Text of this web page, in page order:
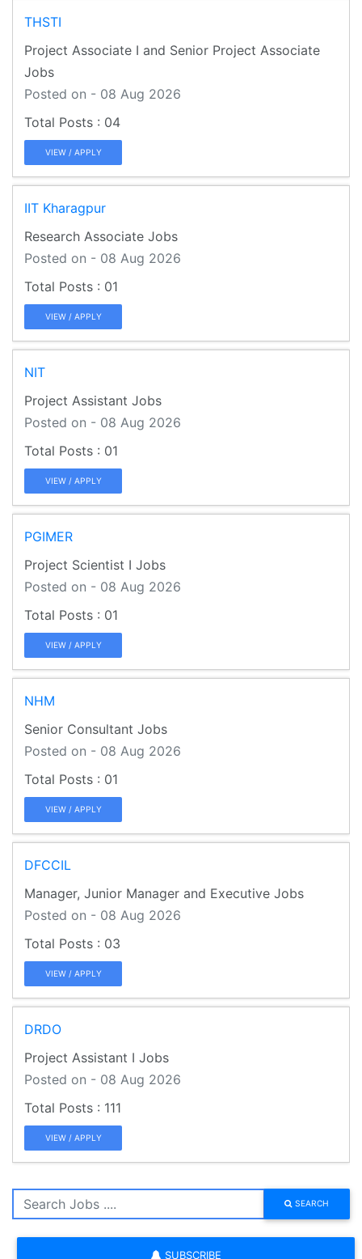
THSTI
Project Associate I and Senior Project Associate
Jobs
Posted on - 08 Aug 2026
04
VIEW / APPLY
IIT Kharagpur
Research Associate Jobs
Posted on - 08 Aug 2026
01
VIEW / APPLY
NIT
Project Assistant Jobs
Posted on - 08 Aug 2026
01
VIEW / APPLY
PGIMER
Project Scientist I Jobs
Posted on - 08 Aug 2026
01
VIEW / APPLY
NHM
Senior Consultant Jobs
Posted on - 08 Aug 2026
01
VIEW / APPLY
DFCCIL
Manager, Junior Manager and Executive Jobs
Posted on - 08 Aug 2026
03
VIEW / APPLY
DRDO
Project Assistant I Jobs
Posted on - 08 Aug 2026
111
VIEW / APPLY
SEARCH
SUBSCRIBE